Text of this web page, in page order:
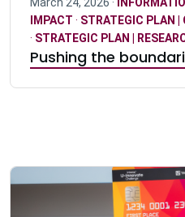
IMPACT · STRATEGIC PLAN |
· STRATEGIC PLAN |
Pushing the